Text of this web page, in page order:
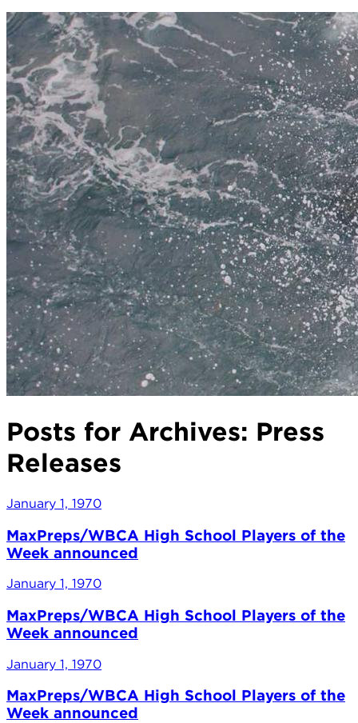
Posts for Archives: Press
Releases
January 1, 1970
MaxPreps/WBCA High School Players of the
Week announced
January 1, 1970
MaxPreps/WBCA High School Players of the
Week announced
January 1, 1970
MaxPreps/WBCA High School Players of the
Week announced